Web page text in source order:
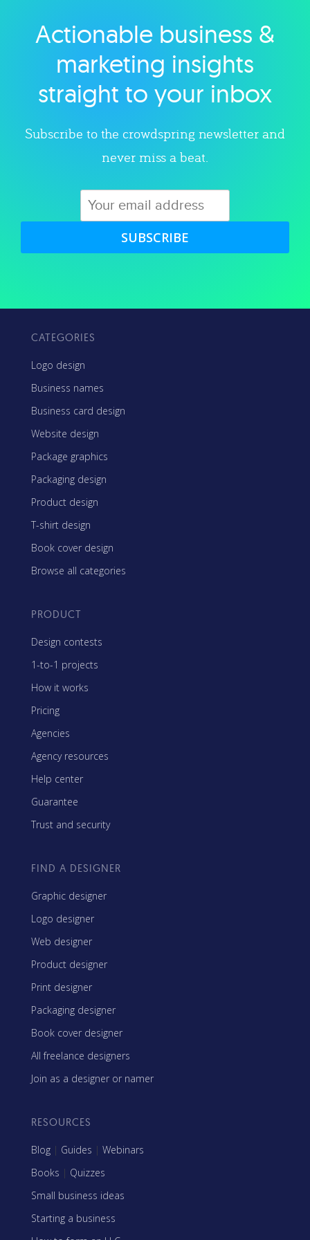
Explore category
Actionable business &
marketing insights
straight to your inbox
Subscribe to the crowdspring newsletter and
never miss a beat.
SUBSCRIBE
CATEGORIES
Logo design
Business names
Business card design
Website design
Package graphics
Packaging design
Product design
T-shirt design
Book cover design
Browse all categories
PRODUCT
Design contests
1-to-1 projects
How it works
Pricing
Agencies
Agency resources
Help center
Guarantee
Trust and security
FIND A DESIGNER
Graphic designer
Logo designer
Web designer
Product designer
Print designer
Packaging designer
Book cover designer
All freelance designers
Join as a designer or namer
RESOURCES
Blog | Guides | Webinars
Books | Quizzes
Small business ideas
Starting a business